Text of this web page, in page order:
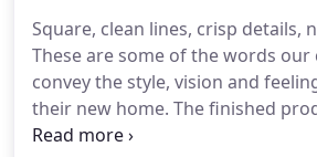
transition into the newly
existing Classic Cape creating
functional spaces.
Square, clean lines, crisp details,
These are some of the words our
convey the style, vision and
their new home. The finished
these ideas and provides a feel of